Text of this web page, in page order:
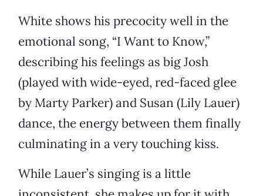
White shows his precocity well in the
emotional song, “I Want to Know,”
describing his feelings as big Josh
(played with wide-eyed, red-faced glee
by Marty Parker) and Susan (Lily Lauer)
dance, the energy between them finally
culminating in a very touching kiss.
While Lauer’s singing is a little